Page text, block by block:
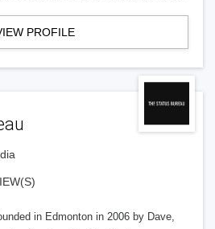
PROFILE
in Edmonton in 2006 by Dave,